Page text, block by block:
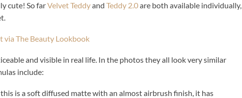
cute! So farVelvet Teddyand Teddy 2.0are both available individually,
and visible in real life. In the photos they all look very similar
include:
is a soft diffused matte with an almost airbrush finish, it has